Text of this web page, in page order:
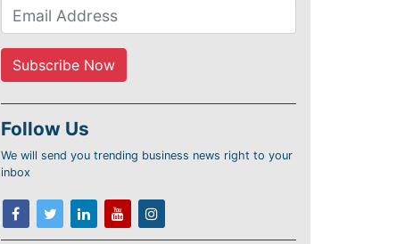
Follow Us
We will send you trending business news right to your
inbox